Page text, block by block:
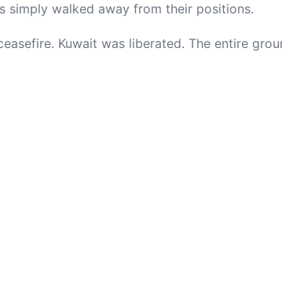
simply walked away from their positions.
Kuwait was liberated. The entire